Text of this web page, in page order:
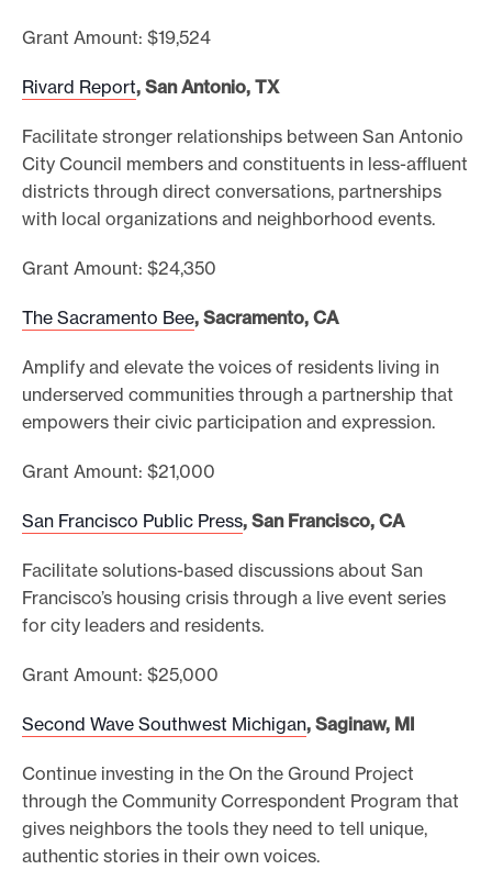
Grant Amount: $19,524
Rivard Report, San Antonio, TX
Facilitate stronger relationships between San Antonio
City Council members and constituents in less-affluent
districts through direct conversations, partnerships
with local organizations and neighborhood events.
Grant Amount: $24,350
The Sacramento Bee, Sacramento, CA
Amplify and elevate the voices of residents living in
underserved communities through a partnership that
empowers their civic participation and expression.
Grant Amount: $21,000
San Francisco Public Press, San Francisco, CA
Facilitate solutions-based discussions about San
Francisco’s housing crisis through a live event series
for city leaders and residents.
Grant Amount: $25,000
Second Wave Southwest Michigan, Saginaw, MI
Continue investing in the On the Ground Project
through the Community Correspondent Program that
gives neighbors the tools they need to tell unique,
authentic stories in their own voices.